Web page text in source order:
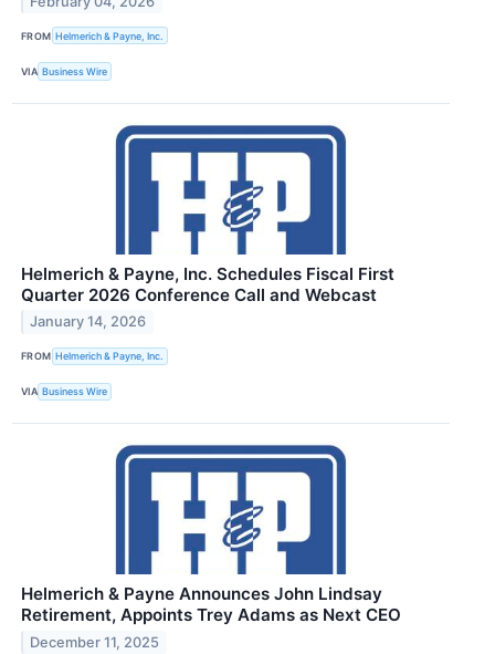
FROM Helmerich & Payne, Inc.
VIA Business Wire
Helmerich & Payne, Inc. Schedules Fiscal First
Quarter 2026 Conference Call and Webcast
January 14, 2026
FROM Helmerich & Payne, Inc.
VIA Business Wire
Helmerich & Payne Announces John Lindsay
Retirement, Appoints Trey Adams as Next CEO
December 11, 2025